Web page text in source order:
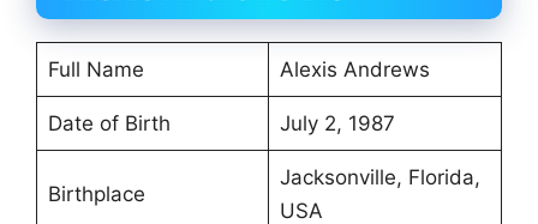
Full Name Alexis Andrews
Date of Birth July 2, 1987
Birthplace
Jacksonville, Florida,
USA